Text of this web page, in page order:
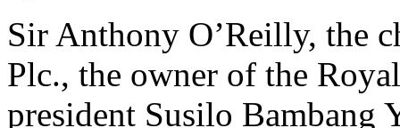
Sir Anthony O’Reilly, the
Plc., the owner of the
president Susilo Bambang